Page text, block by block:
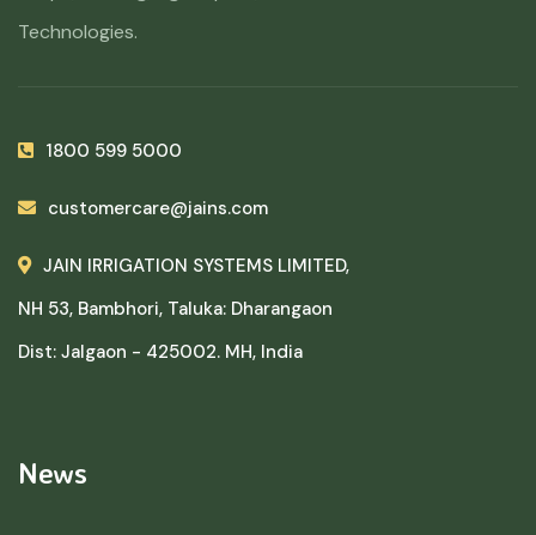
Technologies.
1800 599 5000
customercare@jains.com
JAIN IRRIGATION SYSTEMS LIMITED,
NH 53, Bambhori, Taluka: Dharangaon
Dist: Jalgaon - 425002. MH, India
News